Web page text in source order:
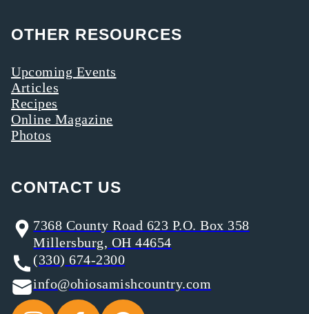
OTHER RESOURCES
Upcoming Events
Articles
Recipes
Online Magazine
Photos
CONTACT US
7368 County Road 623 P.O. Box 358
Millersburg, OH 44654
(330) 674-2300
info@ohiosamishcountry.com